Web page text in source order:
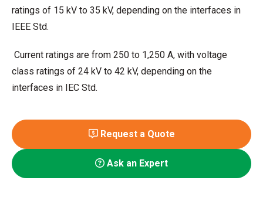
ratings of 15 kV to 35 kV, depending on the interfaces in
IEEE Std.
Current ratings are from 250 to 1,250 A, with voltage
class ratings of 24 kV to 42 kV, depending on the
interfaces in IEC Std.
Request a Quote
Ask an Expert